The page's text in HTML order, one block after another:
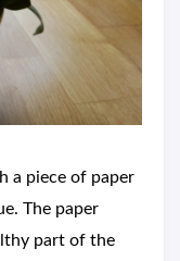
a piece of paper
The paper
part of the